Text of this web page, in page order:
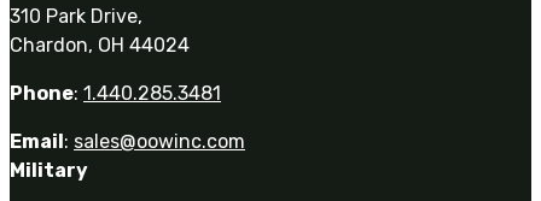
310 Park Drive,
Chardon, OH 44024
Phone: 1.440.285.3481
Email: sales@oowinc.com
Military